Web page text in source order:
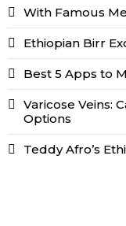
With Famous
Ethiopian Birr
Best 5 Apps to
Varicose Veins:
Options
Teddy Afro’s